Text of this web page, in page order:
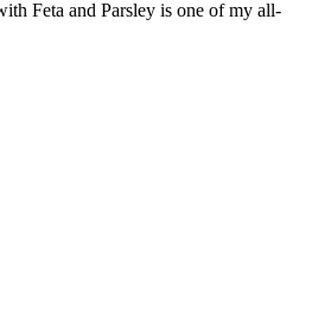
Feta and Parsley is one of my all-